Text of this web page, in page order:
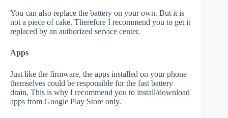
You can also replace the battery on your own. But it is
not a piece of cake. Therefore I recommend you to get it
replaced by an authorized service center.
Apps
Just like the firmware, the apps installed on your phone
themselves could be responsible for the fast battery
drain. This is why I recommend you to install/download
apps from Google Play Store only.